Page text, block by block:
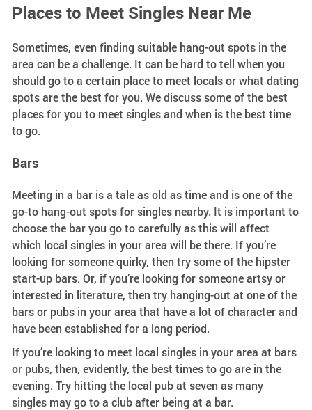
Places to Meet Singles Near Me
Sometimes, even finding suitable hang-out spots in the
area can be a challenge. It can be hard to tell when you
should go to a certain place to meet locals or what dating
spots are the best for you. We discuss some of the best
places for you to meet singles and when is the best time
to go.
Bars
Meeting in a bar is a tale as old as time and is one of the
go-to hang-out spots for singles nearby. It is important to
choose the bar you go to carefully as this will affect
which local singles in your area will be there. If you’re
looking for someone quirky, then try some of the hipster
start-up bars. Or, if you’re looking for someone artsy or
interested in literature, then try hanging-out at one of the
bars or pubs in your area that have a lot of character and
have been established for a long period.
If you’re looking to meet local singles in your area at bars
or pubs, then, evidently, the best times to go are in the
evening. Try hitting the local pub at seven as many
singles may go to a club after being at a bar.